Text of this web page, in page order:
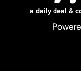
a daily deal &